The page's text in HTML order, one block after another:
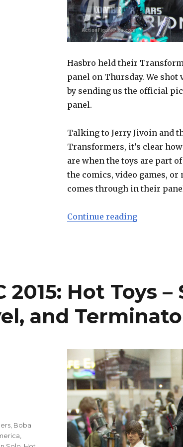
Hasbro held their
panel on Thursday. We
by sending us the official
panel.
Talking to Jerry Jivoin and
Transformers, it’s clear
are when the toys are part
the comics, video games,
comes through in their
Continue reading“SDCC
2015: Hot Toys
and
Boba